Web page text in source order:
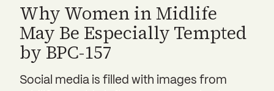
Why Women in Midlife
May Be Especially Tempted
by BPC-157
Social media is filled with images from